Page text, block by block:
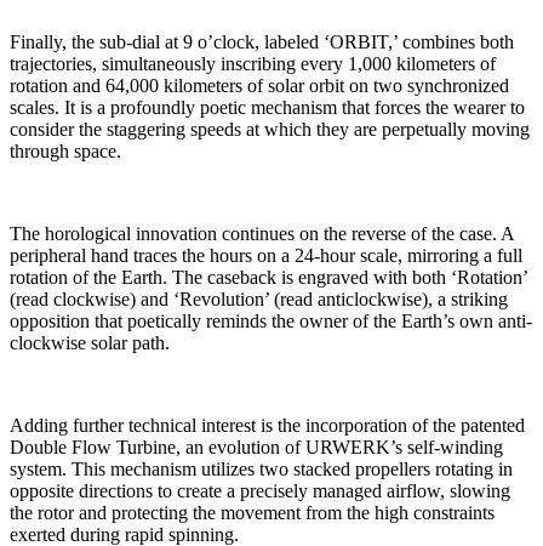
Finally, the sub-dial at 9 o’clock, labeled ‘ORBIT,’ combines both
trajectories, simultaneously inscribing every 1,000 kilometers of
rotation and 64,000 kilometers of solar orbit on two synchronized
scales. It is a profoundly poetic mechanism that forces the wearer to
consider the staggering speeds at which they are perpetually moving
through space.
The horological innovation continues on the reverse of the case. A
peripheral hand traces the hours on a 24-hour scale, mirroring a full
rotation of the Earth. The caseback is engraved with both ‘Rotation’
(read clockwise) and ‘Revolution’ (read anticlockwise), a striking
opposition that poetically reminds the owner of the Earth’s own anti-
clockwise solar path.
Adding further technical interest is the incorporation of the patented
Double Flow Turbine, an evolution of URWERK’s self-winding
system. This mechanism utilizes two stacked propellers rotating in
opposite directions to create a precisely managed airflow, slowing
the rotor and protecting the movement from the high constraints
exerted during rapid spinning.